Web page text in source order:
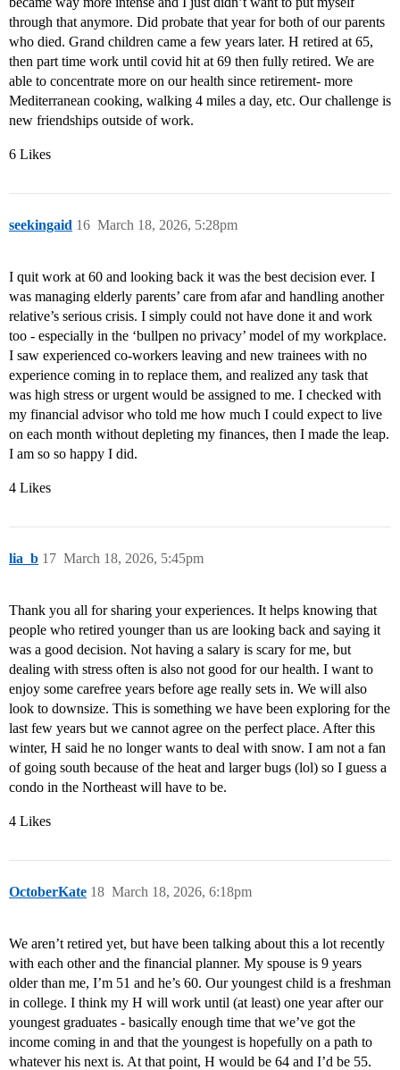
through that anymore. Did probate that year for both of our parents
who died. Grand children came a few years later. H retired at 65,
then part time work until covid hit at 69 then fully retired. We are
able to concentrate more on our health since retirement- more
Mediterranean cooking, walking 4 miles a day, etc. Our challenge is
new friendships outside of work.
6 Likes
seekingaid March 18, 2026, 5:28pm
16
I quit work at 60 and looking back it was the best decision ever. I
was managing elderly parents’ care from afar and handling another
relative’s serious crisis. I simply could not have done it and work
too - especially in the ‘bullpen no privacy’ model of my workplace.
I saw experienced co-workers leaving and new trainees with no
experience coming in to replace them, and realized any task that
was high stress or urgent would be assigned to me. I checked with
my financial advisor who told me how much I could expect to live
on each month without depleting my finances, then I made the leap.
I am so so happy I did.
4 Likes
lia_b March 18, 2026, 5:45pm
17
Thank you all for sharing your experiences. It helps knowing that
people who retired younger than us are looking back and saying it
was a good decision. Not having a salary is scary for me, but
dealing with stress often is also not good for our health. I want to
enjoy some carefree years before age really sets in. We will also
look to downsize. This is something we have been exploring for the
last few years but we cannot agree on the perfect place. After this
winter, H said he no longer wants to deal with snow. I am not a fan
of going south because of the heat and larger bugs (lol) so I guess a
condo in the Northeast will have to be.
4 Likes
OctoberKate March 18, 2026, 6:18pm
18
We aren’t retired yet, but have been talking about this a lot recently
with each other and the financial planner. My spouse is 9 years
older than me, I’m 51 and he’s 60. Our youngest child is a freshman
in college. I think my H will work until (at least) one year after our
youngest graduates - basically enough time that we’ve got the
income coming in and that the youngest is hopefully on a path to
whatever his next is. At that point, H would be 64 and I’d be 55.